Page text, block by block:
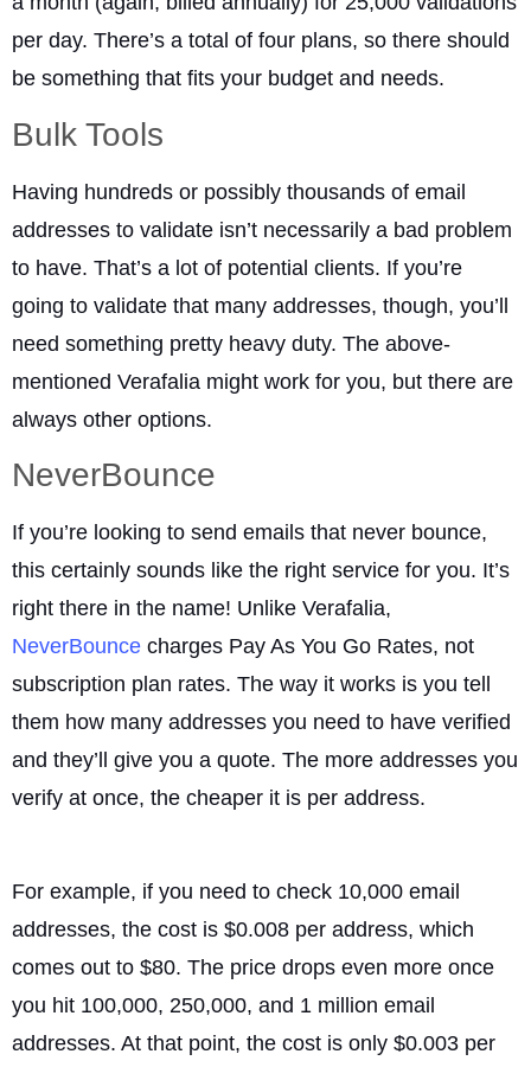
per day. There’s a total of four plans, so there should
be something that fits your budget and needs.
Bulk Tools
Having hundreds or possibly thousands of email
addresses to validate isn’t necessarily a bad problem
to have. That’s a lot of potential clients. If you’re
going to validate that many addresses, though, you’ll
need something pretty heavy duty. The above-
mentioned Verafalia might work for you, but there are
always other options.
NeverBounce
If you’re looking to send emails that never bounce,
this certainly sounds like the right service for you. It’s
right there in the name! Unlike Verafalia,
NeverBounce charges Pay As You Go Rates, not
subscription plan rates. The way it works is you tell
them how many addresses you need to have verified
and they’ll give you a quote. The more addresses you
verify at once, the cheaper it is per address.
For example, if you need to check 10,000 email
addresses, the cost is $0.008 per address, which
comes out to $80. The price drops even more once
you hit 100,000, 250,000, and 1 million email
addresses. At that point, the cost is only $0.003 per